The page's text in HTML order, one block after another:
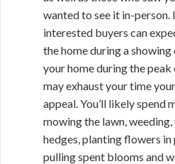
wanted to see it in-
interested buyers can
the home during a
your home during the peak
may exhaust your time
appeal. You’ll likely spend
mowing the lawn,
hedges, planting flowers
pulling spent blooms and